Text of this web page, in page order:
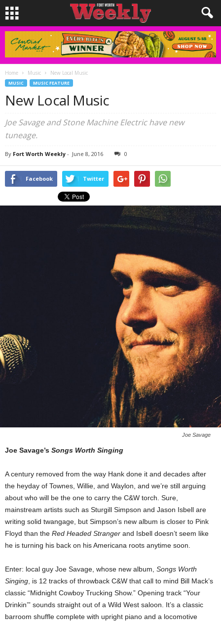
Home Music New Local Music
MUSIC MUSIC FEATURE
New Local Music
Joe Savage and Stone Machine Electric have new
tuneage.
By Fort Worth Weekly - June 8, 2016 0
Facebook Twitter
Joe Savage
Joe Savage’s Songs Worth Singing
A century removed from the way Hank done it and decades after
the heyday of Townes, Willie, and Waylon, and we’re still arguing
about who will be the one to carry the C&W torch. Sure,
mainstream artists such as Sturgill Simpson and Jason Isbell are
writing solid twangage, but Simpson’s new album is closer to Pink
Floyd than the Red Headed Stranger and Isbell doesn’t seem like
he is turning his back on his Americana roots anytime soon.
Enter: local guy Joe Savage, whose new album, Songs Worth
Singing , is 12 tracks of throwback C&W that call to mind Bill Mack’s
classic “Midnight Cowboy Trucking Show.” Opening track “Your
Drinkin’” sounds straight out of a Wild West saloon. It’s a classic
barroom shuffle complete with upright piano and a locomotive